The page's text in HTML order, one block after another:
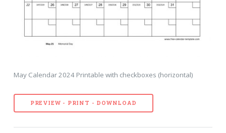
May Calendar 2024 Printable with checkboxes (horizontal)
PREVIEW - PRINT - DOWNLOAD